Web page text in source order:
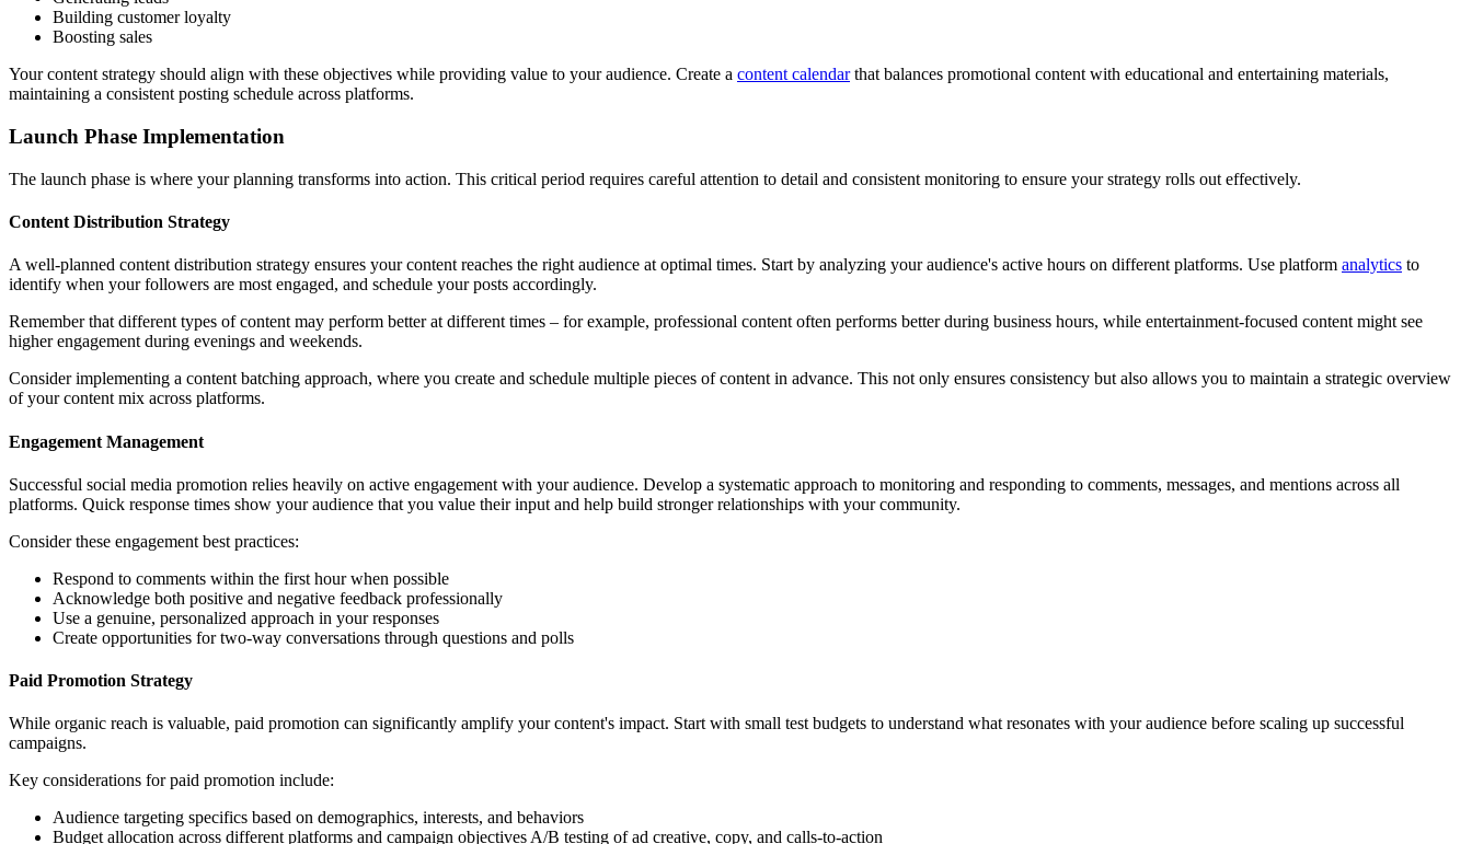
Building customer loyalty
Boosting sales
Your content strategy should align with these objectives while providing value to your audience. Create a content calendarthat balances promotional content with educational and entertaining materials,
maintaining a consistent posting schedule across platforms.
Launch Phase Implementation
The launch phase is where your planning transforms into action. This critical period requires careful attention to detail and consistent monitoring to ensure your strategy rolls out effectively.
Content Distribution Strategy
A well-planned content distribution strategy ensures your content reaches the right audience at optimal times. Start by analyzing your audience's active hours on different platforms. Use platform analytics to
identify when your followers are most engaged, and schedule your posts accordingly.
Remember that different types of content may perform better at different times – for example, professional content often performs better during business hours, while entertainment-focused content might see
higher engagement during evenings and weekends.
Consider implementing a content batching approach, where you create and schedule multiple pieces of content in advance. This not only ensures consistency but also allows you to maintain a strategic overview
of your content mix across platforms.
Engagement Management
Successful social media promotion relies heavily on active engagement with your audience. Develop a systematic approach to monitoring and responding to comments, messages, and mentions across all
platforms. Quick response times show your audience that you value their input and help build stronger relationships with your community.
Consider these engagement best practices:
Respond to comments within the first hour when possible
Acknowledge both positive and negative feedback professionally
Use a genuine, personalized approach in your responses
Create opportunities for two-way conversations through questions and polls
Paid Promotion Strategy
While organic reach is valuable, paid promotion can significantly amplify your content's impact. Start with small test budgets to understand what resonates with your audience before scaling up successful
campaigns.
Key considerations for paid promotion include:
Audience targeting specifics based on demographics, interests, and behaviors
Budget allocation across different platforms and campaign objectives A/B testing of ad creative, copy, and calls-to-action